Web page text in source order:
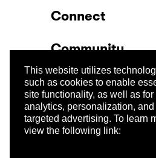
This website utilizes
such as cookies to enable
site functionality, as well as for
analytics, personalization, and
targeted advertising. To learn
view the following link:
Connect
Community
Company
Trust Center